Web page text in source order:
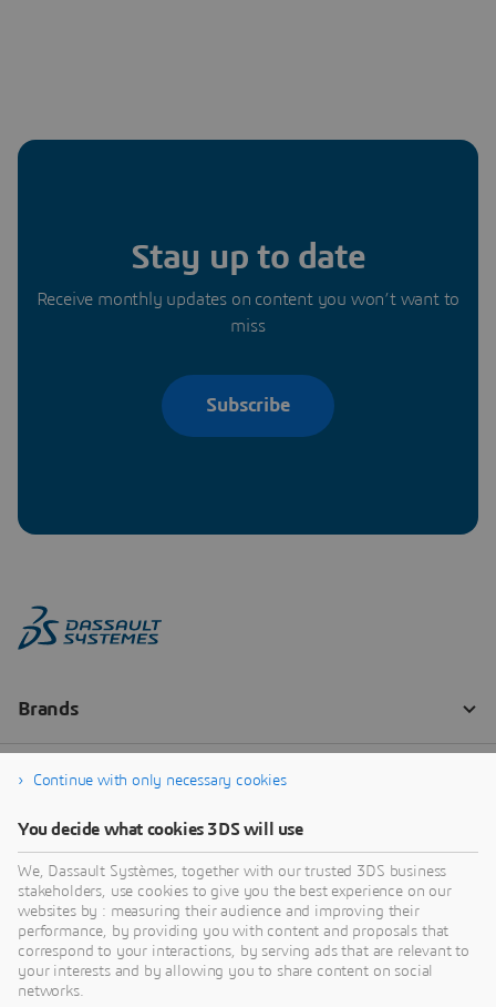
Stay up to date
Receive monthly updates on content you won’t want to
miss
Subscribe
Continue with only necessary cookies
You decide what cookies 3DS will use
We, Dassault Systèmes, together with our trusted 3DS business
stakeholders, use cookies to give you the best experience on our
websites by : measuring their audience and improving their
performance, by providing you with content and proposals that
correspond to your interactions, by serving ads that are relevant to
your interests and by allowing you to share content on social
networks.